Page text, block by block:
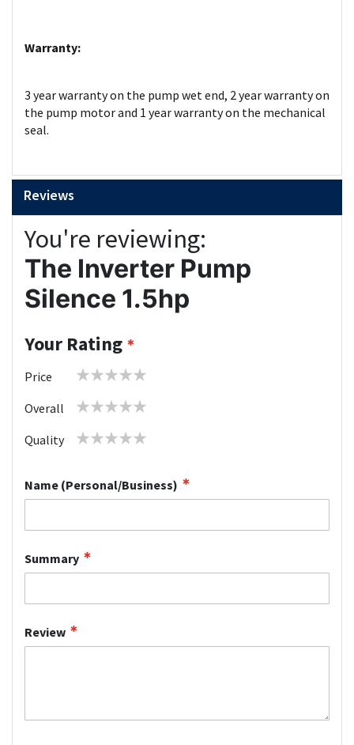
Warranty:
3 year warranty on the pump wet end, 2 year warranty on
the pump motor and 1 year warranty on the mechanical
seal.
Reviews
You're reviewing:
The Inverter Pump
Silence 1.5hp
Your Rating
Price
1 2 3 4 5
Overall
1 2 3 4 5
Quality
1 2 3 4 5
Name (Personal/Business)
Summary
Review